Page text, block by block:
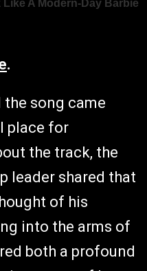
.
song came
place for
the track, the
leader shared that
of his
into the arms of
both a profound